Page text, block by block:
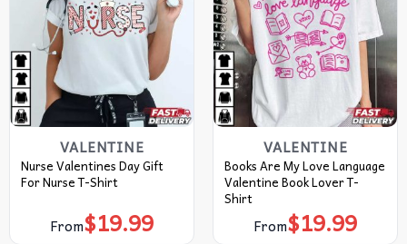
VALENTINE
Nurse Valentines Day Gift
For Nurse T-Shirt
From$19.99
VALENTINE
Books Are My Love Language
Valentine Book Lover T-
Shirt
From$19.99